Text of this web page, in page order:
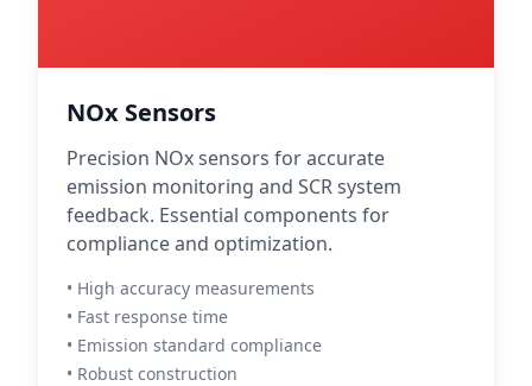
NOx Sensors
Precision NOx sensors for accurate
emission monitoring and SCR system
feedback. Essential components for
compliance and optimization.
• High accuracy measurements
• Fast response time
• Emission standard compliance
• Robust construction